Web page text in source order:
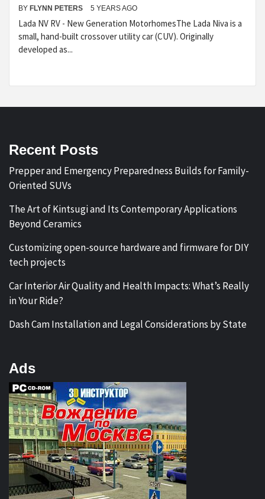
BY FLYNN PETERS 5 YEARS AGO
Lada NV RV - New Generation MotorhomesThe Lada Niva is a
small, hand-built crossover utility car (CUV). Originally
developed as...
Recent Posts
Prepper and Emergency Preparedness Builds for Family-
Oriented SUVs
The Art of Kintsugi and Its Contemporary Applications
Beyond Ceramics
Customizing open-source hardware and firmware for DIY
tech projects
Car Interior Air Quality and Health Impacts: What’s Really
in Your Ride?
Dash Cam Installation and Legal Considerations by State
Ads